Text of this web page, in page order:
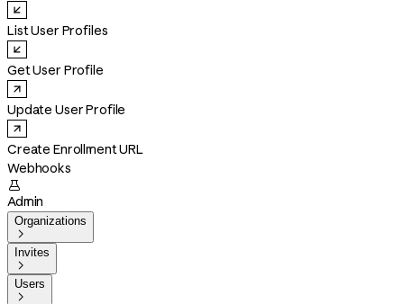
List User Profiles
Get User Profile
Update User Profile
Create Enrollment URL
Webhooks

Admin
Organizations

Invites

Users
